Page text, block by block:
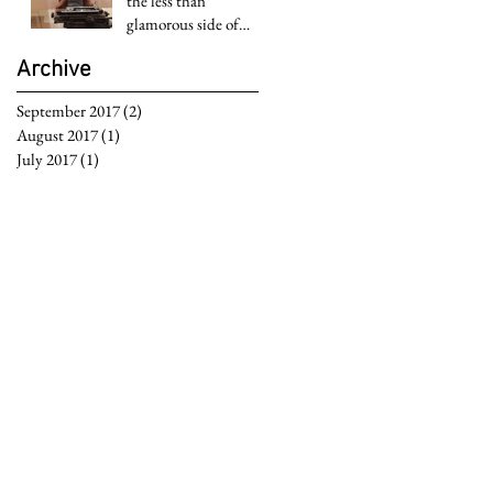
glamorous side of
Archive
September 2017(2)
August 2017(1)
July 2017(1)